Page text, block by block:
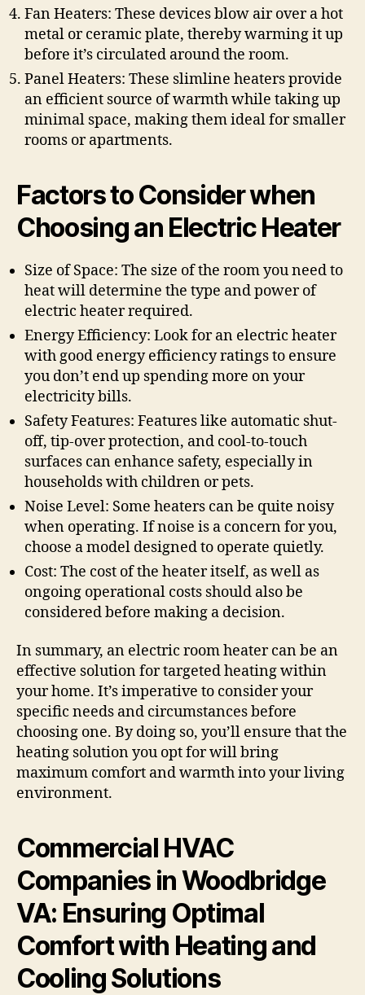
Fan Heaters: These devices blow air over a hot
metal or ceramic plate, thereby warming it up
before it’s circulated around the room.
Panel Heaters: These slimline heaters provide
an efficient source of warmth while taking up
minimal space, making them ideal for smaller
rooms or apartments.
Factors to Consider when
Choosing an Electric Heater
Size of Space: The size of the room you need to
heat will determine the type and power of
electric heater required.
Energy Efficiency: Look for an electric heater
with good energy efficiency ratings to ensure
you don’t end up spending more on your
electricity bills.
Safety Features: Features like automatic shut-
off, tip-over protection, and cool-to-touch
surfaces can enhance safety, especially in
households with children or pets.
Noise Level: Some heaters can be quite noisy
when operating. If noise is a concern for you,
choose a model designed to operate quietly.
Cost: The cost of the heater itself, as well as
ongoing operational costs should also be
considered before making a decision.
In summary, an electric room heater can be an
effective solution for targeted heating within
your home. It’s imperative to consider your
specific needs and circumstances before
choosing one. By doing so, you’ll ensure that the
heating solution you opt for will bring
maximum comfort and warmth into your living
environment.
Commercial HVAC
Companies in Woodbridge
VA: Ensuring Optimal
Comfort with Heating and
Cooling Solutions